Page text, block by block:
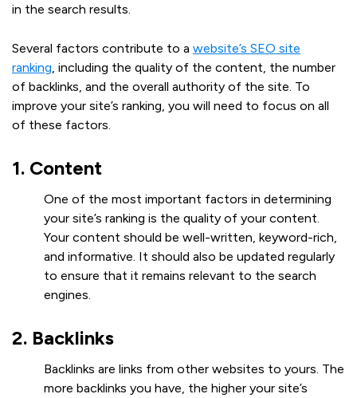
in the search results.
Several factors contribute to a website’s SEO site
ranking , including the quality of the content, the number
of backlinks, and the overall authority of the site. To
improve your site’s ranking, you will need to focus on all
of these factors.
1. Content
One of the most important factors in determining
your site’s ranking is the quality of your content.
Your content should be well-written, keyword-rich,
and informative. It should also be updated regularly
to ensure that it remains relevant to the search
engines.
2. Backlinks
Backlinks are links from other websites to yours. The
more backlinks you have, the higher your site’s